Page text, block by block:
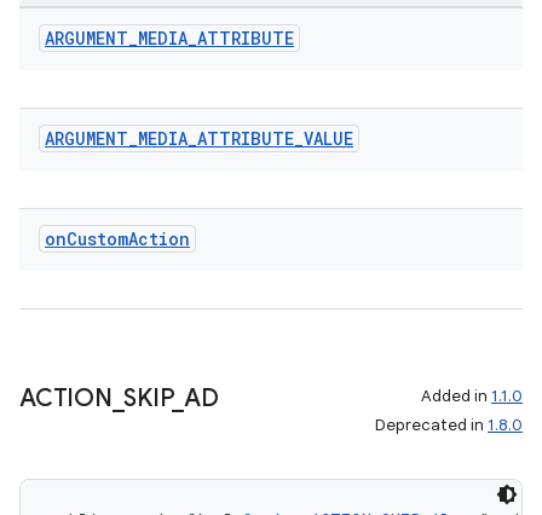
ARGUMENT_MEDIA_ATTRIBUTE
ARGUMENT_MEDIA_ATTRIBUTE_VALUE
onCustomAction
ACTION _SKIP_ AD Added in 1.1.0
Deprecated in 1.8.0